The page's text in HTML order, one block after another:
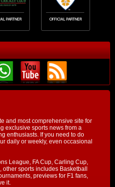
and most comprehensive site for
exclusive sports news from a
enthusiasts. If you need to do
daily or weekly, even occasional
League, FA Cup, Carling Cup,
sports includes Basketball
previews for F1 fans,
it.